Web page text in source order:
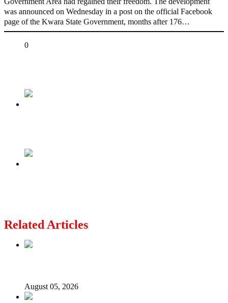
was announced on Wednesday in a post on the official Facebook
page of the Kwara State Government, months after 176…
0
Related Articles
August 05, 2026